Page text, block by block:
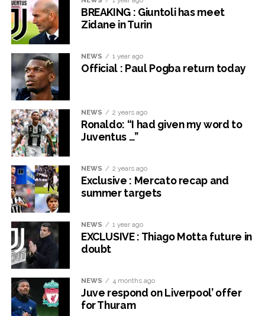
BREAKING : Giuntoli has meet
Zidane in Turin
NEWS 1 year ago
Official : Paul Pogba return today
NEWS 2 years ago
Ronaldo: “I had given my word to
Juventus …”
NEWS 2 years ago
Exclusive : Mercato recap and
summer targets
NEWS 1 year ago
EXCLUSIVE : Thiago Motta future in
doubt
NEWS 4 months ago
Juve respond on Liverpool’ offer
for Thuram